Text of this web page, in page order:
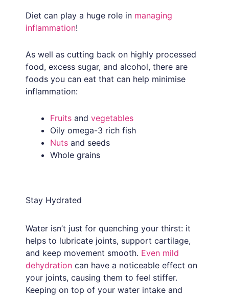
Diet can play a huge role in managing
inflammation!
As well as cutting back on highly processed
food, excess sugar, and alcohol, there are
foods you can eat that can help minimise
inflammation:
Fruits and vegetables
Oily omega-3 rich fish
Nuts and seeds
Whole grains
Stay Hydrated
Water isn’t just for quenching your thirst: it
helps to lubricate joints, support cartilage,
and keep movement smooth. Even mild
dehydration can have a noticeable effect on
your joints, causing them to feel stiffer.
Keeping on top of your water intake and